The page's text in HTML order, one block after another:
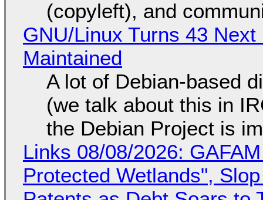
(copyleft), and
GNU/Linux Turns 43
Maintained
A lot of Debian-based
(we talk about this in
the Debian Project is
Links 08/08/2026:
Protected Wetlands",